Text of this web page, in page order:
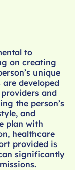
to
on creating
unique
are developed
and
the person’s
and
plan with
healthcare
provided is
significantly